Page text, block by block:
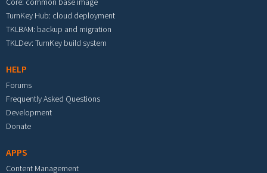
TurnKey Hub: cloud deployment
TKLBAM: backup and migration
TKLDev: TurnKey build system
HELP
Forums
Frequently Asked Questions
Development
Donate
APPS
Content Management